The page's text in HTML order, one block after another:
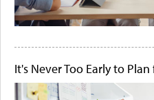
It's Never Too Early to